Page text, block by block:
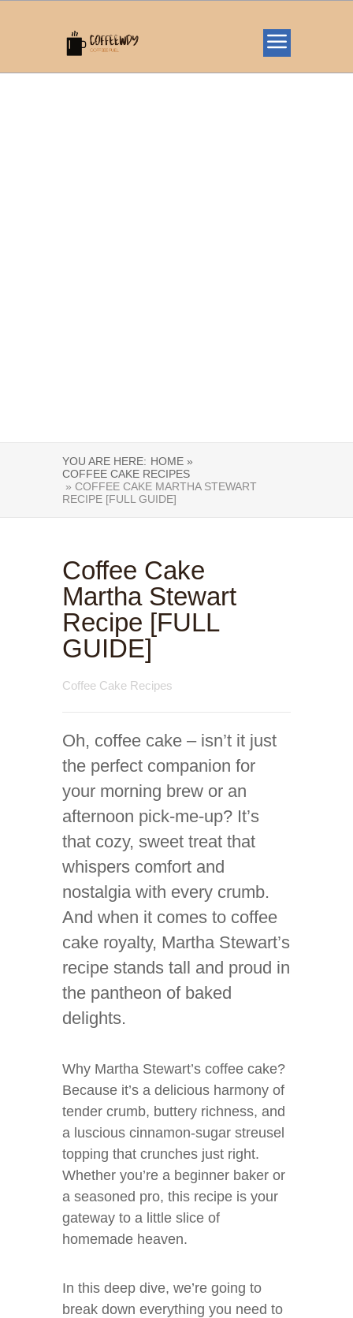
YOU ARE HERE: HOME »
COFFEE CAKE RECIPES
» COFFEE CAKE MARTHA STEWART
RECIPE [FULL GUIDE]
Coffee Cake
Martha Stewart
Recipe [FULL
GUIDE]
Coffee Cake Recipes
Oh, coffee cake – isn’t it just
the perfect companion for
your morning brew or an
afternoon pick-me-up? It’s
that cozy, sweet treat that
whispers comfort and
nostalgia with every crumb.
And when it comes to coffee
cake royalty, Martha Stewart’s
recipe stands tall and proud in
the pantheon of baked
delights.
Why Martha Stewart’s coffee cake?
Because it’s a delicious harmony of
tender crumb, buttery richness, and
a luscious cinnamon-sugar streusel
topping that crunches just right.
Whether you’re a beginner baker or
a seasoned pro, this recipe is your
gateway to a little slice of
homemade heaven.
In this deep dive, we’re going to
break down everything you need to